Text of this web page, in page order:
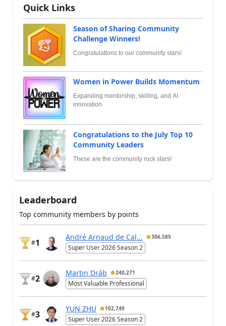
Quick Links
Season of Sharing Community
Challenge Winners!
Congratulations to our community stars!
Women in Power Builds Momentum
Expanding mentorship, skilling, and AI
innovation
Congratulations to the July Top 10
Community Leaders
These are the community rock stars!
Leaderboard
Top community members by points
#1
André Arnaud de Cal... 306,585
Super User 2026 Season 2
#2
Martin Dráb 240,271
Most Valuable Professional
#3
YUN ZHU 102,749
Super User 2026 Season 2